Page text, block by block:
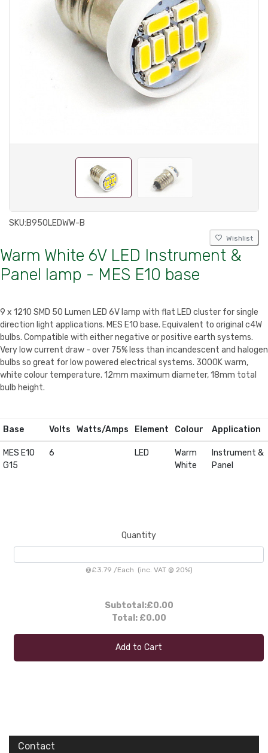
SKU:B950LEDWW-B
Wishlist
Warm White 6V LED Instrument &
Panel lamp - MES E10 base
9 x 1210 SMD 50 Lumen LED 6V lamp with flat LED cluster for single
direction light applications. MES E10 base. Equivalent to original c4W
bulbs. Compatible with either negative or positive earth systems.
Very low current draw - over 75% less than incandescent and halogen
bulbs so great for low powered electrical systems. 3000K warm,
white colour temperature. 12mm maximum diameter, 18mm total
bulb height.
Base Volts Watts/Amps Element Colour Application
MES E10
G15
6 LED
Warm
White
Instrument &
Panel
Quantity
@£3.79 /Each (inc. VAT @ 20%)
Subtotal:£0.00
Total: £0.00
Add to Cart
Contact